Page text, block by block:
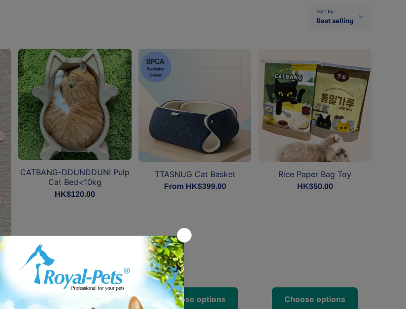
Sort by:
Best selling
CATBANG-DDUNDDUNI Pulp
Cat Bed<10kg
HK$120.00
TTASNUG Cat Basket
From HK$399.00
Choose options
Rice Paper Bag Toy
HK$50.00
Choose options